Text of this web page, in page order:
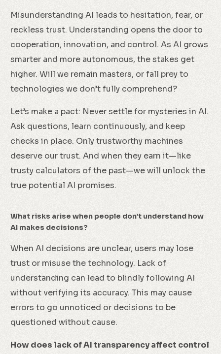
Misunderstanding AI leads to hesitation, fear, or
reckless trust. Understanding opens the door to
cooperation, innovation, and control. As AI grows
smarter and more autonomous, the stakes get
higher. Will we remain masters, or fall prey to
technologies we don’t fully comprehend?
Let’s make a pact: Never settle for mysteries in AI.
Ask questions, learn continuously, and keep
checks in place. Only trustworthy machines
deserve our trust. And when they earn it—like
trusty calculators of the past—we will unlock the
true potential AI promises.
What risks arise when people don’t understand how
AI makes decisions?
When AI decisions are unclear, users may lose
trust or misuse the technology. Lack of
understanding can lead to blindly following AI
without verifying its accuracy. This may cause
errors to go unnoticed or decisions to be
questioned without cause.
How does lack of AI transparency affect control